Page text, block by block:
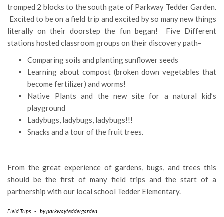
tromped 2 blocks to the south gate of Parkway Tedder Garden.
Excited to be on a field trip and excited by so many new things
literally on their doorstep the fun began! Five Different
stations hosted classroom groups on their discovery path–
Comparing soils and planting sunflower seeds
Learning about compost (broken down vegetables that
become fertilizer) and worms!
Native Plants and the new site for a natural kid’s
playground
Ladybugs, ladybugs, ladybugs!!!
Snacks and a tour of the fruit trees.
From the great experience of gardens, bugs, and trees this
should be the first of many field trips and the start of a
partnership with our local school Tedder Elementary.
Field Trips - byparkwayteddergarden